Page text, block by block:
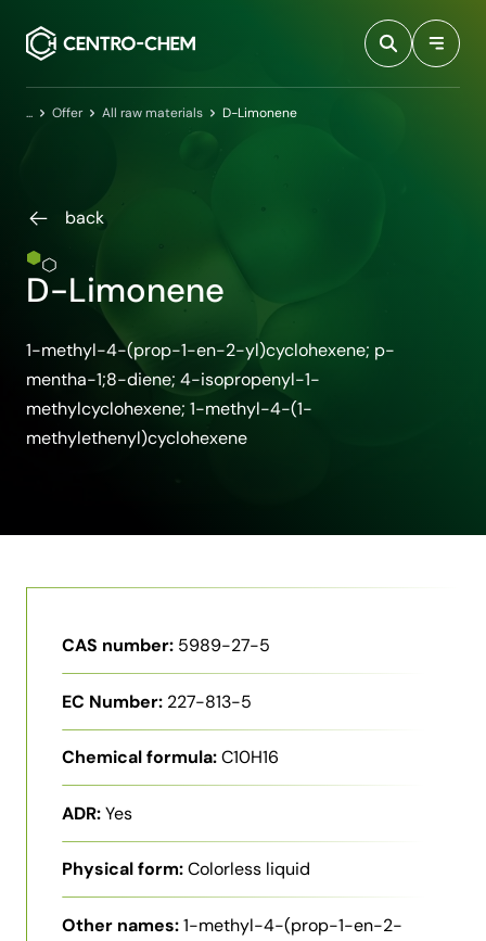
HomeOffer All raw materials D-Limonene
back
D-Limonene
1-methyl-4-(prop-1-en-2-yl)cyclohexene; p-
mentha-1;8-diene; 4-isopropenyl-1-
methylcyclohexene; 1-methyl-4-(1-
methylethenyl)cyclohexene
CAS number: 5989-27-5
EC Number: 227-813-5
Chemical formula:C10H16
ADR:Yes
Physical form:Colorless liquid
Other names:1-methyl-4-(prop-1-en-2-